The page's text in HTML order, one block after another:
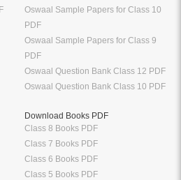
Oswaal Sample Papers for Class 10
PDF
Oswaal Sample Papers for Class 9
PDF
Oswaal Question Bank Class 12 PDF
Oswaal Question Bank Class 10 PDF
Download Books PDF
Class 8 Books PDF
Class 7 Books PDF
Class 6 Books PDF
Class 5 Books PDF